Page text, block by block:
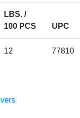
LBS. /
100 PCS
UPC
12 77810